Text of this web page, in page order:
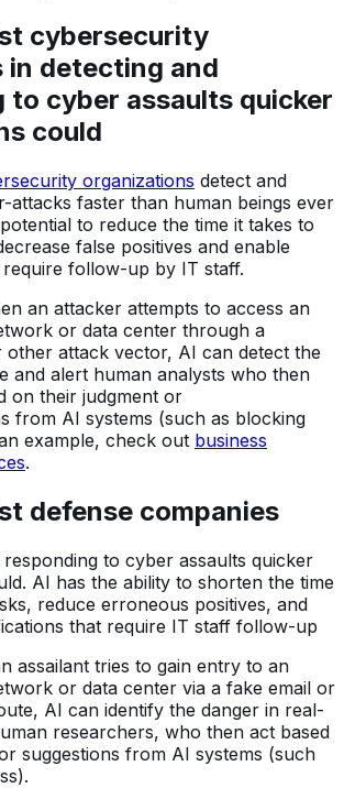
cybersecurity
in detecting and
to cyber assaults quicker
could
organizations detect and
attacks faster than human beings ever
to reduce the time it takes to
false positives and enable
follow-up by IT staff.
an attacker attempts to access an
or data center through a
other attack vector, AI can detect the
and alert human analysts who then
on their judgment or
from AI systems (such as blocking
example, check out business
.
defense companies
responding to cyber assaults quicker
AI has the ability to shorten the time
reduce erroneous positives, and
that require IT staff follow-up
assailant tries to gain entry to an
or data center via a fake email or
AI can identify the danger in real-
researchers, who then act based
suggestions from AI systems (such